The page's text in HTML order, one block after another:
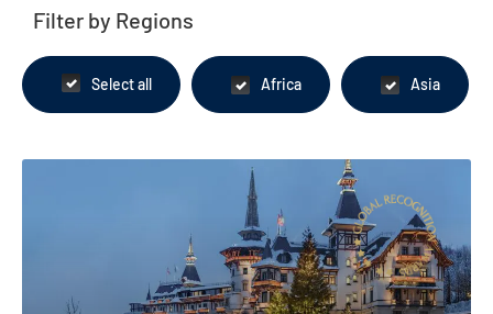
Filter by Regions
Select all Africa Asia